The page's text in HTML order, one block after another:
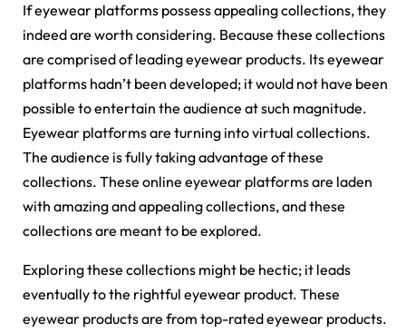
If eyewear platforms possess appealing collections, they
indeed are worth considering. Because these collections
are comprised of leading eyewear products. Its eyewear
platforms hadn’t been developed; it would not have been
possible to entertain the audience at such magnitude.
Eyewear platforms are turning into virtual collections.
The audience is fully taking advantage of these
collections. These online eyewear platforms are laden
with amazing and appealing collections, and these
collections are meant to be explored.
Exploring these collections might be hectic; it leads
eventually to the rightful eyewear product. These
eyewear products are from top-rated eyewear products.